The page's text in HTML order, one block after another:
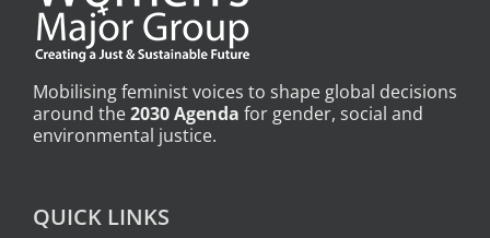
Mobilising feminist voices to shape global decisions
around the2030 Agenda for gender, social and
environmental justice.
QUICK LINKS